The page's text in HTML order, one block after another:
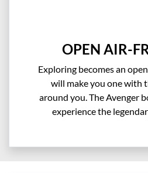
OPEN AIR-
Exploring becomes an
will make you one with
around you. The Avenger
experience the